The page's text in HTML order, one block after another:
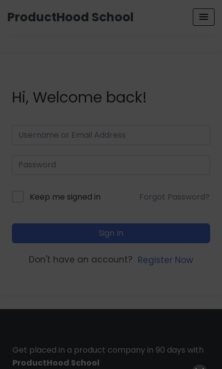
ProductHood School
Hi, Welcome back!
Keep me signed in Forgot Password?
Sign In
Don't have an account? Register Now
Get placed in a product company in 90 days with
ProductHood School